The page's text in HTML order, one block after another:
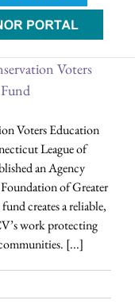
Voters
Voters Education
League of
an Agency
of Greater
creates a reliable,
work protecting
[...]